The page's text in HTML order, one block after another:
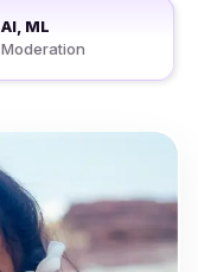
AI, ML
Moderation